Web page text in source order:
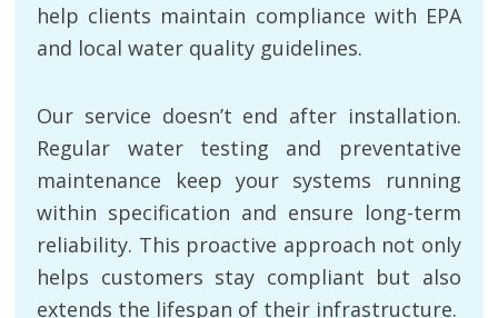
help clients maintain compliance with EPA
and local water quality guidelines.
Our service doesn’t end after installation.
Regular water testing and preventative
maintenance keep your systems running
within specification and ensure long-term
reliability. This proactive approach not only
helps customers stay compliant but also
extends the lifespan of their infrastructure.